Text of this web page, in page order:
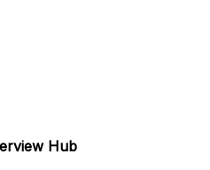
Hub